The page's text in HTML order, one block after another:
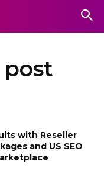
post
with Reseller
and US SEO